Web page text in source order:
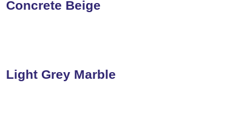
Concrete Beige
Light Grey Marble